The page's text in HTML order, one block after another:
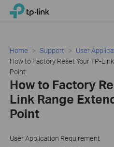
Click
navigation
TP-Link, Reliably Smart
Home Support
User
How to Factory Reset Your TP-
Point
How to Factory
Link Range
Point
User Application Requirement